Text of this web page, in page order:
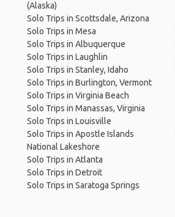
(Alaska)
Solo Trips in Scottsdale, Arizona
Solo Trips in Mesa
Solo Trips in Albuquerque
Solo Trips in Laughlin
Solo Trips in Stanley, Idaho
Solo Trips in Burlington, Vermont
Solo Trips in Virginia Beach
Solo Trips in Manassas, Virginia
Solo Trips in Louisville
Solo Trips in Apostle Islands
National Lakeshore
Solo Trips in Atlanta
Solo Trips in Detroit
Solo Trips in Saratoga Springs